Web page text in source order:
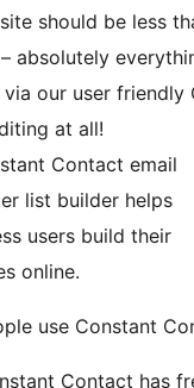
should be less
absolutely
our user friendly
at all!
Contact email
list builder helps
users build their
online.
use Constant
Contact has